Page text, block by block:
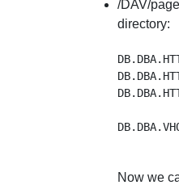
/DAV/
directory:
Now we